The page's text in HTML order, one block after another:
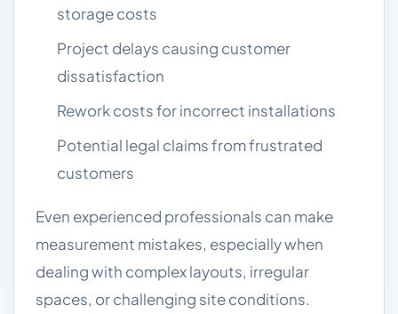
storage costs
Project delays causing customer
dissatisfaction
Rework costs for incorrect installations
Potential legal claims from frustrated
customers
Even experienced professionals can make
measurement mistakes, especially when
dealing with complex layouts, irregular
spaces, or challenging site conditions.